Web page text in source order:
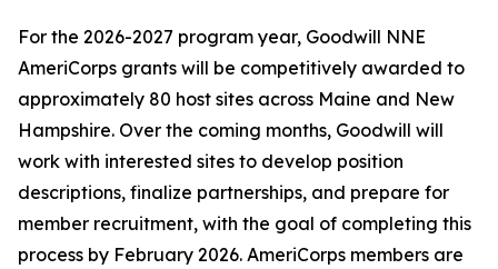
For the 2026-2027 program year, Goodwill NNE
AmeriCorps grants will be competitively awarded to
approximately 80 host sites across Maine and New
Hampshire. Over the coming months, Goodwill will
work with interested sites to develop position
descriptions, finalize partnerships, and prepare for
member recruitment, with the goal of completing this
process by February 2026. AmeriCorps members are